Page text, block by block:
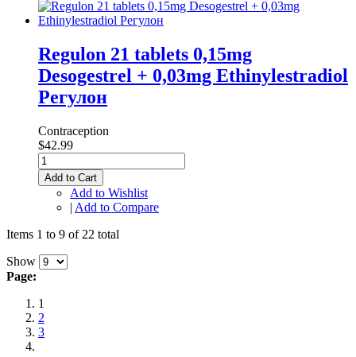
Regulon 21 tablets 0,15mg
Desogestrel + 0,03mg Ethinylestradiol
Регулон
Contraception
$42.99
Add to Cart
Add to Wishlist
| Add to Compare
Items 1 to 9 of 22 total
Show
Page:
1
2
3